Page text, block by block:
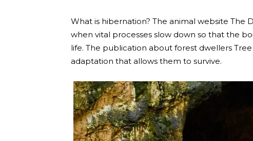
What is hibernation? The animal website The
when vital processes slow down so that the
life. The publication about forest dwellers
adaptation that allows them to survive.